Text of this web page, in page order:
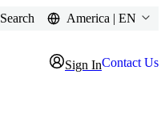
Search America | EN
Sign InContact Us